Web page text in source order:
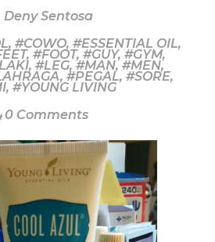
Deny Sentosa
, #COWO, #ESSENTIAL OIL,
, #FOOT, #GUY, #GYM,
, #LEG, #MAN, #MEN,
, #PEGAL, #SORE,
, #YOUNG LIVING
0 Comments